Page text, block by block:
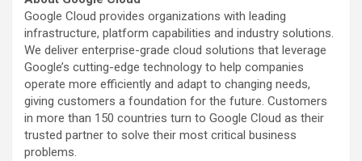
Google Cloud provides organizations with leading
infrastructure, platform capabilities and industry solutions.
We deliver enterprise-grade cloud solutions that leverage
Google’s cutting-edge technology to help companies
operate more efficiently and adapt to changing needs,
giving customers a foundation for the future. Customers
in more than 150 countries turn to Google Cloud as their
trusted partner to solve their most critical business
problems.